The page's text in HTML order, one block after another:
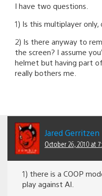
I have two questions.
1) Is this multiplayer
2) Is there anyway to
the screen? I assume
helmet but having part
really bothers me.
Jared Gerritzen
October 26, 2010 at
1) there is a COOP
play against AI.